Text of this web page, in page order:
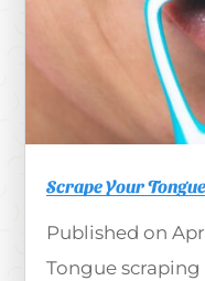
Scrape Your
Tongue